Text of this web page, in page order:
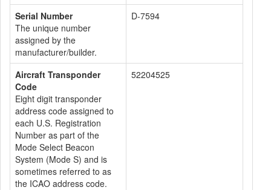
Serial Number
The unique number
assigned by the
manufacturer/builder.
D-7594
Aircraft Transponder
Code
Eight digit transponder
address code assigned to
each U.S. Registration
Number as part of the
Mode Select Beacon
System (Mode S) and is
sometimes referred to as
the ICAO address code.
52204525